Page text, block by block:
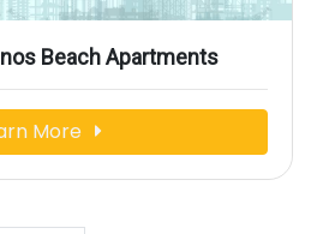
Beach Apartments
More